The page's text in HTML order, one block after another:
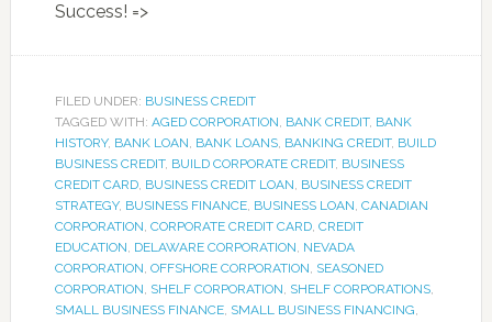
Success! =>
FILED UNDER: BUSINESS CREDIT
TAGGED WITH: AGED CORPORATION, BANK CREDIT, BANK
HISTORY, BANK LOAN, BANK LOANS, BANKING CREDIT, BUILD
BUSINESS CREDIT, BUILD CORPORATE CREDIT, BUSINESS
CREDIT CARD, BUSINESS CREDIT LOAN, BUSINESS CREDIT
STRATEGY, BUSINESS FINANCE, BUSINESS LOAN, CANADIAN
CORPORATION, CORPORATE CREDIT CARD, CREDIT
EDUCATION, DELAWARE CORPORATION, NEVADA
CORPORATION, OFFSHORE CORPORATION, SEASONED
CORPORATION, SHELF CORPORATION, SHELF CORPORATIONS,
SMALL BUSINESS FINANCE, SMALL BUSINESS FINANCING,